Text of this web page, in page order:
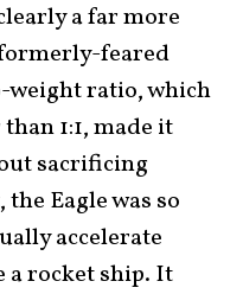
a far more
feared
ratio, which
1:1, made it
sacrificing
Eagle was so
accelerate
a rocket ship. It